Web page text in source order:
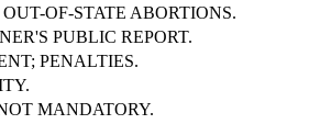
OF-STATE ABORTIONS.
PUBLIC REPORT.
PENALTIES.
MANDATORY.